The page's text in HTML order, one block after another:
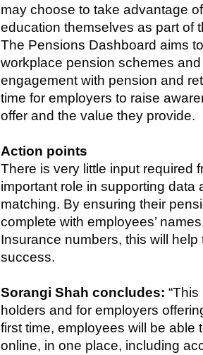
may choose to take advantage
education themselves as part of
The Pensions Dashboard aims
workplace pension schemes
engagement with pension and
time for employers to raise
offer and the value they provide.
Action points
There is very little input required
important role in supporting data
matching. By ensuring their
complete with employees’
Insurance numbers, this will
success.
Sorangi Shah concludes:
holders and for employers
first time, employees will be
online, in one place, including